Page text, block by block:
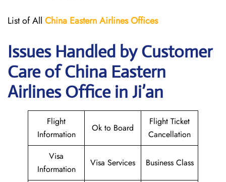
List of All China Eastern Airlines Offices
Issues Handled by Customer
Care of China Eastern
Airlines Office in Ji’an
Flight
Information
Ok to Board
Flight Ticket
Cancellation
Visa
Information
Visa Services Business Class